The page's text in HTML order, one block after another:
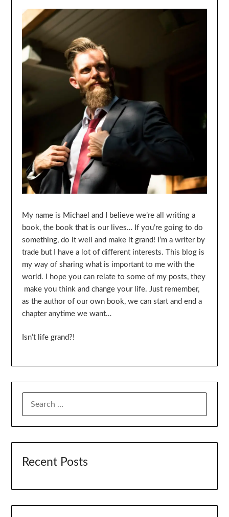
My name is Michael and I believe we’re all writing a
book, the book that is our lives… If you’re going to do
something, do it well and make it grand! I’m a writer by
trade but I have a lot of different interests. This blog is
my way of sharing what is important to me with the
world. I hope you can relate to some of my posts, they
make you think and change your life. Just remember,
as the author of our own book, we can start and end a
chapter anytime we want…
Isn’t life grand?!
Recent Posts